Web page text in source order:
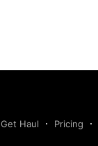
Get Haul Pricing